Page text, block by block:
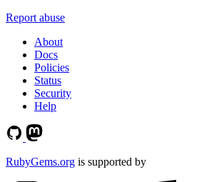
Report abuse
About
Docs
Policies
Status
Security
Help
RubyGems.org is supported by